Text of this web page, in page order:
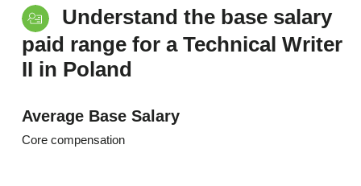
Understand the base salary
paid range for a Technical Writer
II in Poland
Average Base Salary
Core compensation